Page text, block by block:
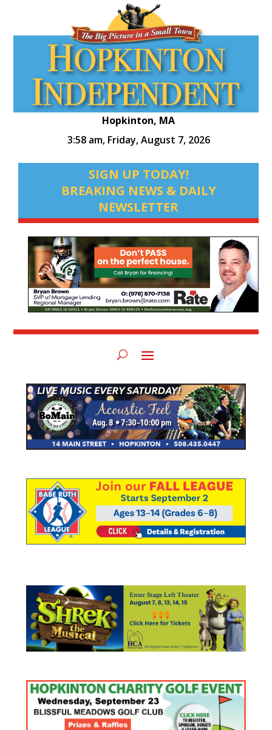
Hopkinton, MA
3:58 am, Friday, August 7, 2026
SIGN UP TODAY!
BREAKING NEWS & DAILY
NEWSLETTER